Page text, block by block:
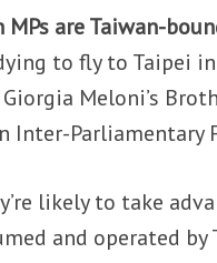
MPs are Taiwan-
to fly to Taipei
Meloni’s
Inter-Parliamentary
likely to take
and operated by